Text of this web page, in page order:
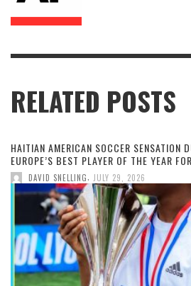
RELATED POSTS
HAITIAN AMERICAN SOCCER SENSATION
EUROPE’S BEST PLAYER OF THE YEAR
DAVID SNELLING JULY 29, 2026